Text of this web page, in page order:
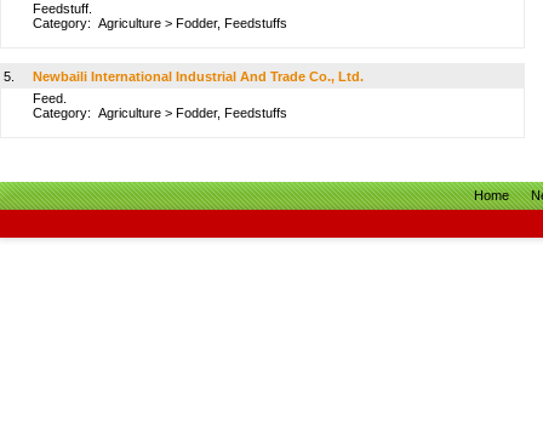
Feedstuff.
Category: Agriculture > Fodder, Feedstuffs
5.
Newbaili International Industrial And Trade Co., Ltd.
Feed.
Category: Agriculture > Fodder, Feedstuffs
Home